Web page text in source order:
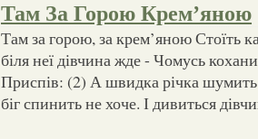
Там За Горою Крем’яною
Там за горою, за крем’яною Стоїть
біля неї дівчина жде - Чомусь
Приспів: (2) А швидка річка
біг спинить не хоче. І дивиться